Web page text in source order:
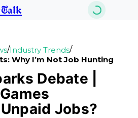
/Industry Trends/
Why I’m Not Job Hunting
Debate |
Jobs?